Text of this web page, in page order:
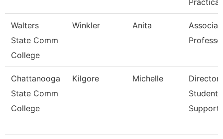
Walters
State Comm
College
Winkler Anita
Chattanooga
State Comm
College
Kilgore Michelle
Director,
Student
Support